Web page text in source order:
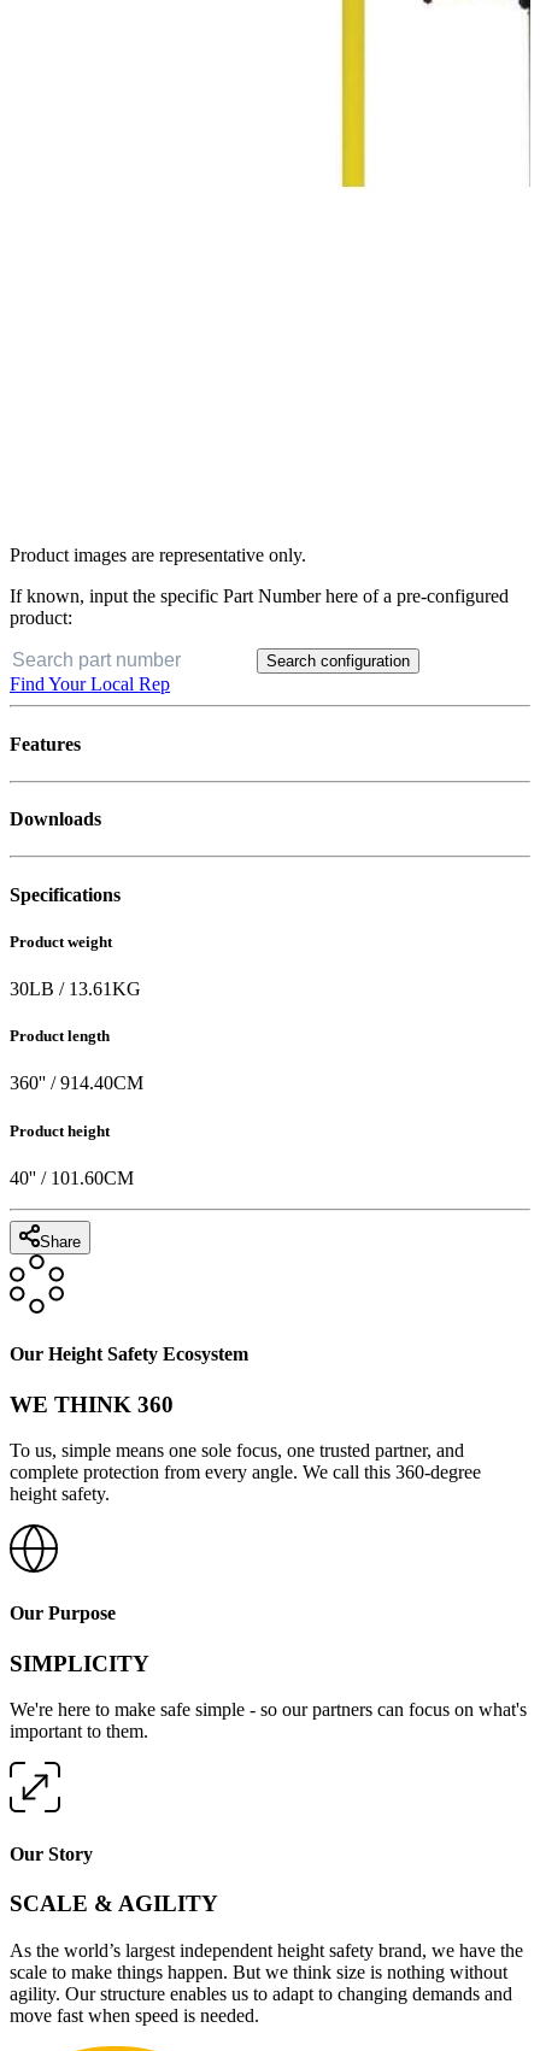
Product images are representative only.
If known, input the specific Part Number here of a pre-configured
product:
Search configuration
Find Your Local Rep
Features
Downloads
Specifications
Product weight
30LB / 13.61KG
Product length
360'' /914.40CM
Product height
40'' / 101.60CM
Share
Our Height Safety Ecosystem
WE THINK 360
To us, simple means one sole focus, one trusted partner, and
complete protection from every angle. We call this 360-degree
height safety.
Our Purpose
SIMPLICITY
We're here to make safe simple - so our partners can focus on what's
important to them.
Our Story
SCALE & AGILITY
As the world’s largest independent height safety brand, we have the
scale to make things happen. But we think size is nothing without
agility. Our structure enables us to adapt to changing demands and
move fast when speed is needed.